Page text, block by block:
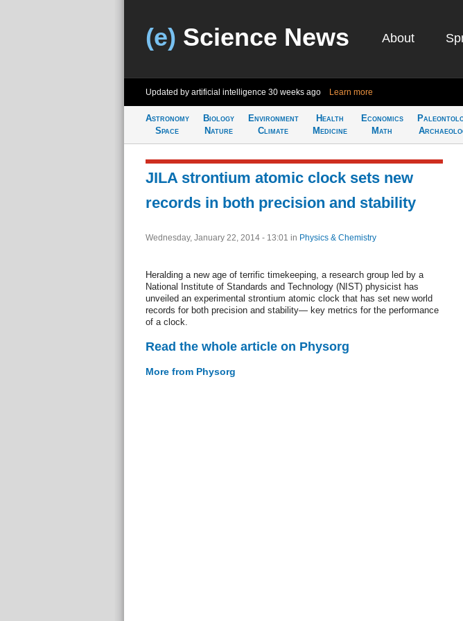
(e) Science News About
Updated by artificial intelligence 30 weeks ago Learn more
Astronomy
Space
Biology
Nature
Environment
Climate
Health
Medicine
Economics
Math
JILA strontium atomic clock sets new
records in both precision and stability
Wednesday, January 22, 2014 - 13:01 in Physics & Chemistry
Heralding a new age of terrific timekeeping, a research group led by a
National Institute of Standards and Technology (NIST) physicist has
unveiled an experimental strontium atomic clock that has set new world
records for both precision and stability— key metrics for the performance
of a clock.
Read the whole article on Physorg
More from Physorg